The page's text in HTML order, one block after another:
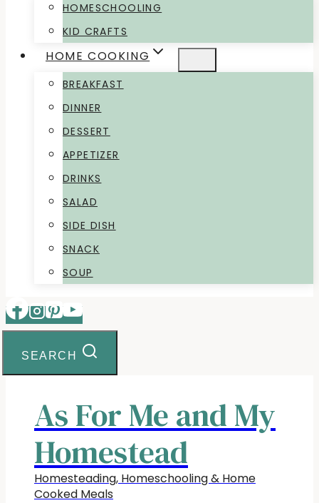
HOMESCHOOLING
KID CRAFTS
HOME COOKING
BREAKFAST
DINNER
DESSERT
APPETIZER
DRINKS
SALAD
SIDE DISH
SNACK
SOUP
SEARCH
As For Me and My
Homestead
Homesteading, Homeschooling & Home
Cooked Meals